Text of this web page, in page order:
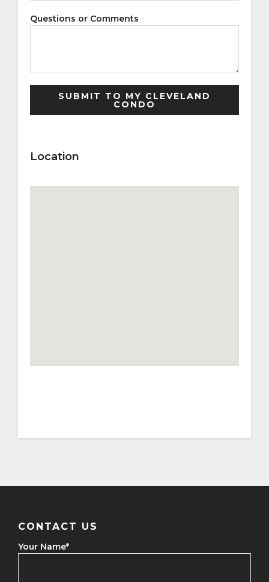
Questions or Comments
Location
CONTACT US
Your Name*